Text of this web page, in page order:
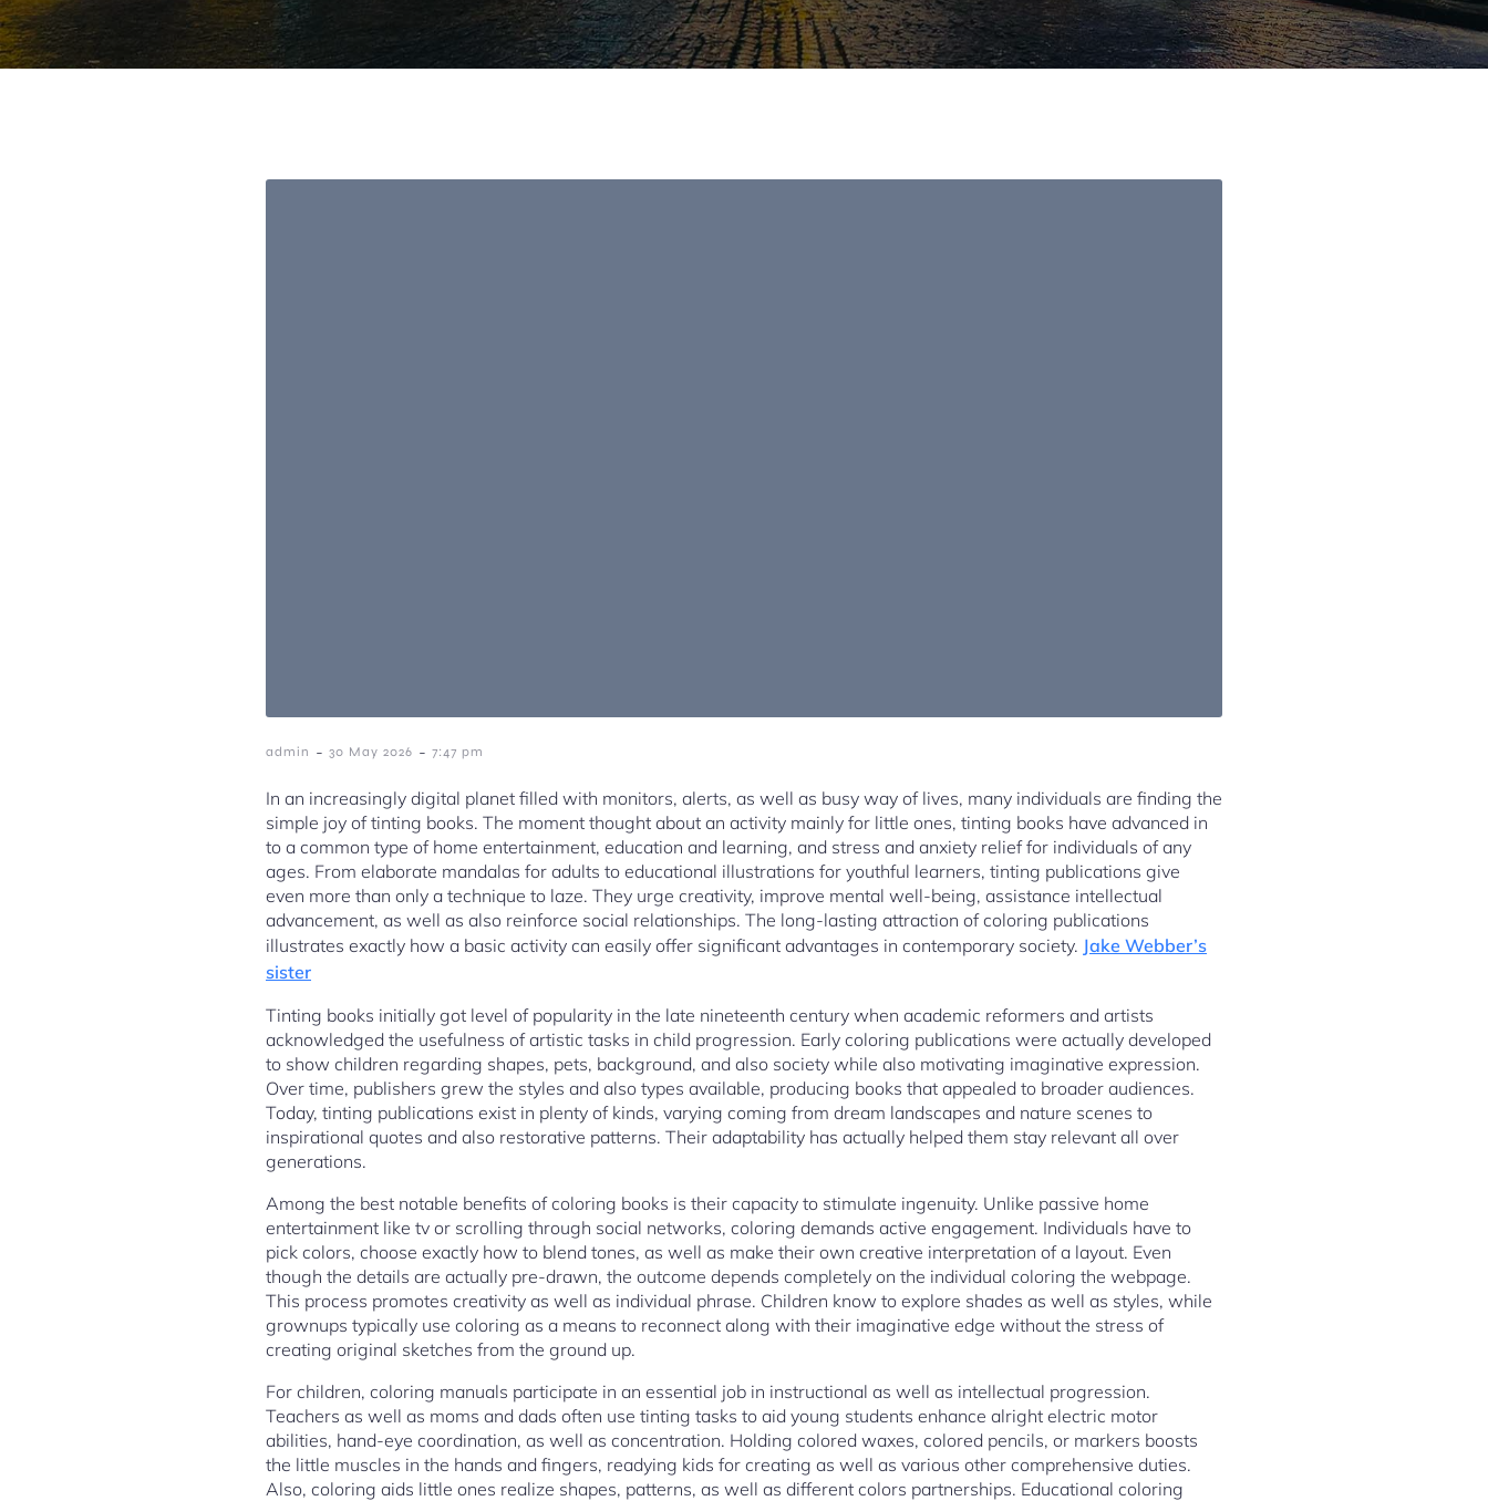
admin - 30 May 2026 - 7:47 pm
In an increasingly digital planet filled with monitors, alerts, as well as busy way of lives, many individuals are finding the
simple joy of tinting books. The moment thought about an activity mainly for little ones, tinting books have advanced in
to a common type of home entertainment, education and learning, and stress and anxiety relief for individuals of any
ages. From elaborate mandalas for adults to educational illustrations for youthful learners, tinting publications give
even more than only a technique to laze. They urge creativity, improve mental well-being, assistance intellectual
advancement, as well as also reinforce social relationships. The long-lasting attraction of coloring publications
illustrates exactly how a basic activity can easily offer significant advantages in contemporary society. Jake Webber’s
sister
Tinting books initially got level of popularity in the late nineteenth century when academic reformers and artists
acknowledged the usefulness of artistic tasks in child progression. Early coloring publications were actually developed
to show children regarding shapes, pets, background, and also society while also motivating imaginative expression.
Over time, publishers grew the styles and also types available, producing books that appealed to broader audiences.
Today, tinting publications exist in plenty of kinds, varying coming from dream landscapes and nature scenes to
inspirational quotes and also restorative patterns. Their adaptability has actually helped them stay relevant all over
generations.
Among the best notable benefits of coloring books is their capacity to stimulate ingenuity. Unlike passive home
entertainment like tv or scrolling through social networks, coloring demands active engagement. Individuals have to
pick colors, choose exactly how to blend tones, as well as make their own creative interpretation of a layout. Even
though the details are actually pre-drawn, the outcome depends completely on the individual coloring the webpage.
This process promotes creativity as well as individual phrase. Children know to explore shades as well as styles, while
grownups typically use coloring as a means to reconnect along with their imaginative edge without the stress of
creating original sketches from the ground up.
For children, coloring manuals participate in an essential job in instructional as well as intellectual progression.
Teachers as well as moms and dads often use tinting tasks to aid young students enhance alright electric motor
abilities, hand-eye coordination, as well as concentration. Holding colored waxes, colored pencils, or markers boosts
the little muscles in the hands and fingers, readying kids for creating as well as various other comprehensive duties.
Also, coloring aids little ones realize shapes, patterns, as well as different colors partnerships. Educational coloring